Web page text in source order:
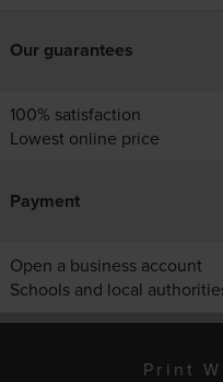
Our guarantees
100% satisfaction
Lowest online price
Payment
Open a business account
Schools and local
Print